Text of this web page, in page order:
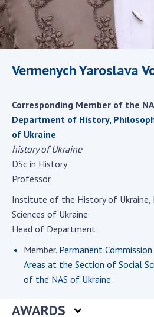
Institutions at the
Ukraine
Councils, committees, and
Education and Science
Public organizations
ACTIVITY
Meeting of the Presidium
Academy of Sciences of
General meetings of the
Annual reports of the
Sciences of Ukraine
Ukraine
Vermenych Yaroslava
Corresponding Member of the
Department of History,
of Ukraine
history of Ukraine
DSc in History
Professor
Institute of the History of Ukraine,
Sciences of Ukraine
Head of Department
Member. Permanent
Areas at the Section of Social
of the NAS of Ukraine
AWARDS